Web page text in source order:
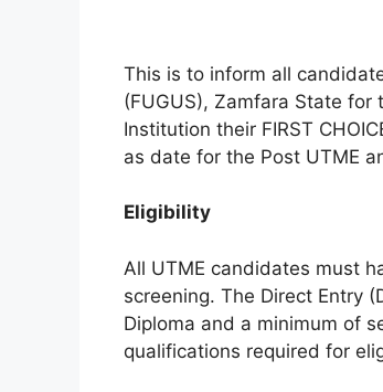
This is to inform all
(FUGUS), Zamfara State
Institution their FIRST
as date for the Post UTME
Eligibility
All UTME candidates must
screening. The Direct Entry
Diploma and a minimum of
qualifications required for